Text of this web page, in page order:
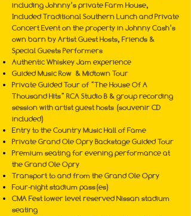
including Johnny’s private Farm House,
Included Traditional Southern Lunch and Private
Concert Event on the property in Johnny Cash’s
own barn by Artist Guest Hosts, Friends &
Special Guests Performers
Authentic Whiskey Jam experience
Guided Music Row & Midtown Tour
Private Guided Tour of “The House Of A
Thousand Hits” RCA Studio B & group recording
session with artist guest hosts (souvenir CD
included)
Entry to the Country Music Hall of Fame
Private Grand Ole Opry Backstage Guided Tour
Premium seating for evening performance at
the Grand Ole Opry
Transport to and from the Grand Ole Opry
Four-night stadium pass(es)
CMA Fest lower level reserved Nissan stadium
seating